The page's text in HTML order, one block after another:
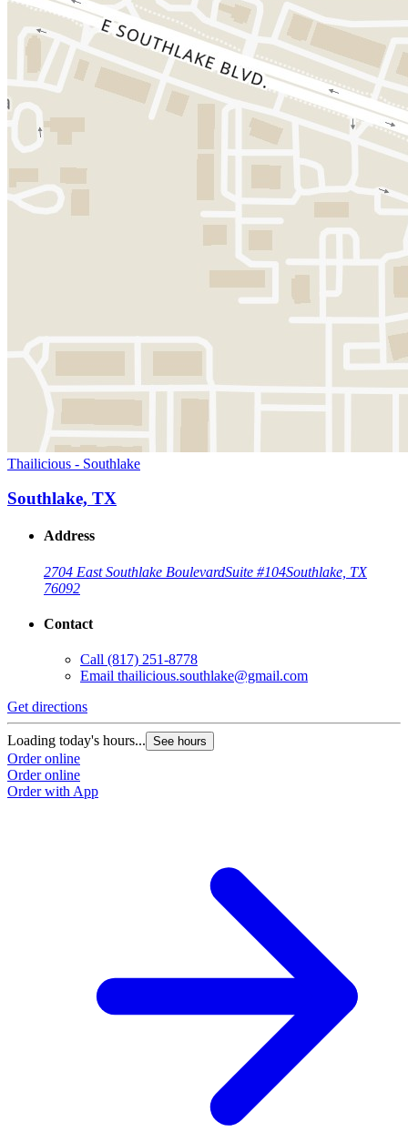
Thailicious - Southlake
Southlake, TX
Address
2704 East Southlake BoulevardSuite #104Southlake, TX
76092
Contact
Call (817) 251-8778
Email thailicious.southlake@gmail.com
Get directions
Loading today's hours... See hours
Order online
Order online
Order with App